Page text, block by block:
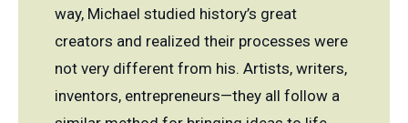
way, Michael studied history’s great
creators and realized their processes were
not very different from his. Artists, writers,
inventors, entrepreneurs—they all follow a